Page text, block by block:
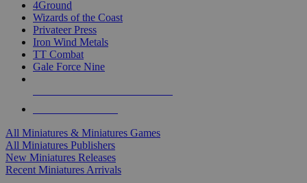
4Ground
Wizards of the Coast
Privateer Press
Iron Wind Metals
TT Combat
Gale Force Nine
All Miniatures & Miniatures Games
All Miniatures Publishers
New Miniatures Releases
Recent Miniatures Arrivals